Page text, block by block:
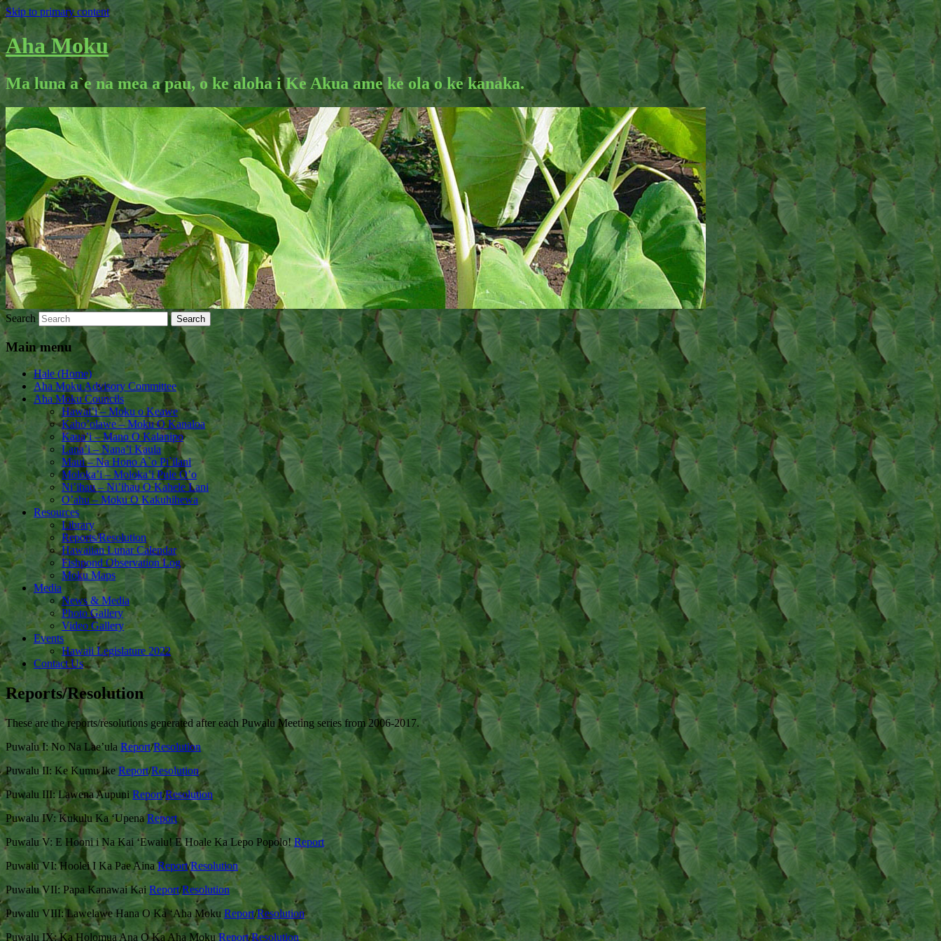
Skip to primary content
Aha Moku
Ma luna a`e na mea a pau, o ke aloha i Ke Akua ame ke ola o ke kanaka.
Search
Main menu
Hale (Home)
Aha Moku Advisory Committee
Aha Moku Councils
Hawai’i – Moku o Keawe
Kaho’olawe – Moku O Kanaloa
Kaua’i – Mano O Kalanipo
Lana’i – Nana’i Kaula
Maui – Na Hono A`o Pi`ilani
Moloka’i – Moloka’i Pule O’o
Ni’ihau – Ni’ihau O Kahele Lani
O’ahu – Moku O Kakuhihewa
Resources
Library
Reports/Resolution
Hawaiian Lunar Calendar
Fishpond Observation Log
Moku Maps
Media
News & Media
Photo Gallery
Video Gallery
Events
Hawaii Legislature 2022
Contact Us
Reports/Resolution
These are the reports/resolutions generated after each Puwalu Meeting series from 2006-2017.
Puwalu I: No Na Lae’ula Report/Resolution
Puwalu II: Ke Kumu Ike Report/Resolution
Puwalu III: Lawena Aupuni Report/Resolution
Puwalu IV: Kukulu Ka ‘UpenaReport
Puwalu V: E Hooni i Na Kai ‘Ewalu! E Hoale Ka Lepo Popolo!Report
Puwalu VI: Hoolei I Ka Pae AinaReport/Resolution
Puwalu VII: Papa Kanawai Kai Report/Resolution
Puwalu VIII: Lawelawe Hana O Ka ‘Aha Moku Report/Resolution
Puwalu IX: Ka Holomua Ana O Ka Aha MokuReport/Resolution